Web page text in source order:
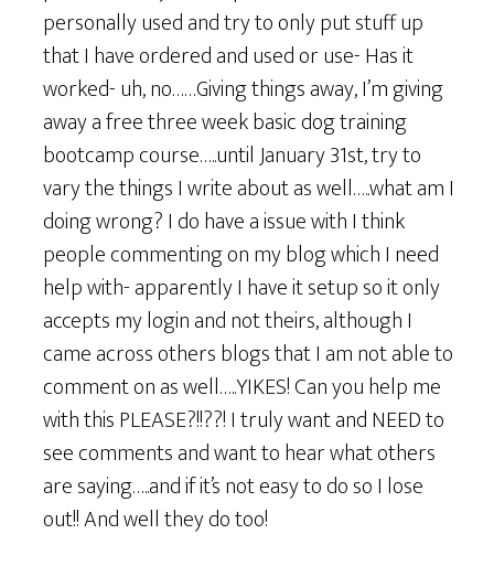
personally used and try to only put stuff up
that I have ordered and used or use- Has it
worked- uh, no……Giving things away, I’m giving
away a free three week basic dog training
bootcamp course…..until January 31st, try to
vary the things I write about as well…..what am I
doing wrong? I do have a issue with I think
people commenting on my blog which I need
help with- apparently I have it setup so it only
accepts my login and not theirs, although I
came across others blogs that I am not able to
comment on as well…..YIKES! Can you help me
with this PLEASE?!!??! I truly want and NEED to
see comments and want to hear what others
are saying…..and if it’s not easy to do so I lose
out!! And well they do too!